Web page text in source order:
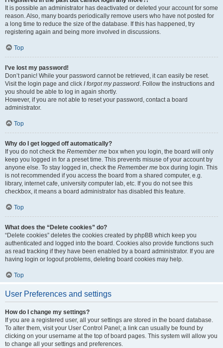
It is possible an administrator has deactivated or deleted your account for some
reason. Also, many boards periodically remove users who have not posted for
a long time to reduce the size of the database. If this has happened, try
registering again and being more involved in discussions.
Top
I’ve lost my password!
Don’t panic! While your password cannot be retrieved, it can easily be reset.
Visit the login page and click I forgot my password . Follow the instructions and
you should be able to log in again shortly.
However, if you are not able to reset your password, contact a board
administrator.
Top
Why do I get logged off automatically?
If you do not check the Remember me box when you login, the board will only
keep you logged in for a preset time. This prevents misuse of your account by
anyone else. To stay logged in, check the Remember me box during login. This
is not recommended if you access the board from a shared computer, e.g.
library, internet cafe, university computer lab, etc. If you do not see this
checkbox, it means a board administrator has disabled this feature.
Top
What does the “Delete cookies” do?
“Delete cookies” deletes the cookies created by phpBB which keep you
authenticated and logged into the board. Cookies also provide functions such
as read tracking if they have been enabled by a board administrator. If you are
having login or logout problems, deleting board cookies may help.
Top
User Preferences and settings
How do I change my settings?
If you are a registered user, all your settings are stored in the board database.
To alter them, visit your User Control Panel; a link can usually be found by
clicking on your username at the top of board pages. This system will allow you
to change all your settings and preferences.